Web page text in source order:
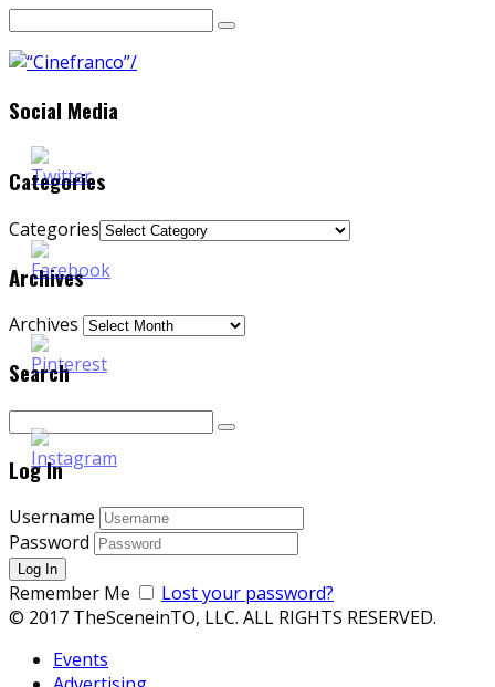
Social Media
Categories
Categories
Archives
Archives
Search
Log In
Username
Password
Remember Me
Lost your password?
© 2017 TheSceneinTO, LLC. ALL RIGHTS RESERVED.
Events